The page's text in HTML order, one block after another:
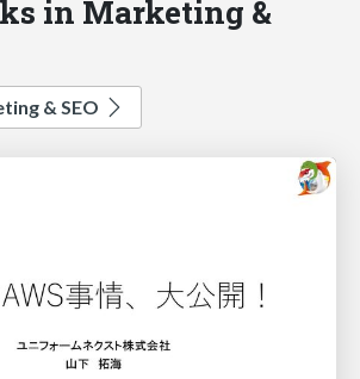
in Marketing &
& SEO